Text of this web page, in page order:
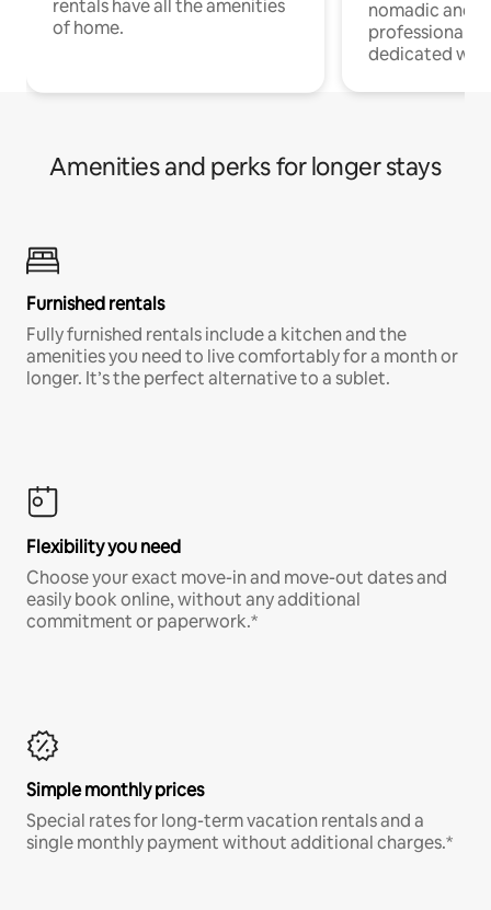
rentals have all the amenities
of home.
nomadic and
professionals
dedicated
Amenities and perks for longer stays
Furnished rentals
Fully furnished rentals include a kitchen and the
amenities you need to live comfortably for a month or
longer. It’s the perfect alternative to a sublet.
Flexibility you need
Choose your exact move-in and move-out dates and
easily book online, without any additional
commitment or paperwork.*
Simple monthly prices
Special rates for long-term vacation rentals and a
single monthly payment without additional charges.*